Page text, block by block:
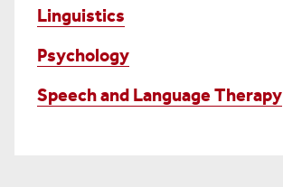
Linguistics
Psychology
Speech and Language Therapy